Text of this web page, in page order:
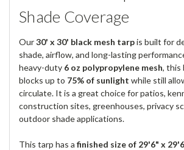
Shade Coverage
Our30' x 30' black mesh tarpis built for
shade, airflow, and long-lasting
heavy-duty 6 oz polypropylene mesh, this
blocks up to 75% of sunlight while still
circulate. It is a great choice for patios,
construction sites, greenhouses, privacy
outdoor shade applications.
This tarp has a finished size of 29'6" x